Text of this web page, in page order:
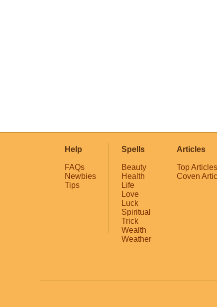
Help
FAQs
Newbies
Tips
Spells
Beauty
Health
Life
Love
Luck
Spiritual
Trick
Wealth
Weather
Articles
Top Articles
Coven